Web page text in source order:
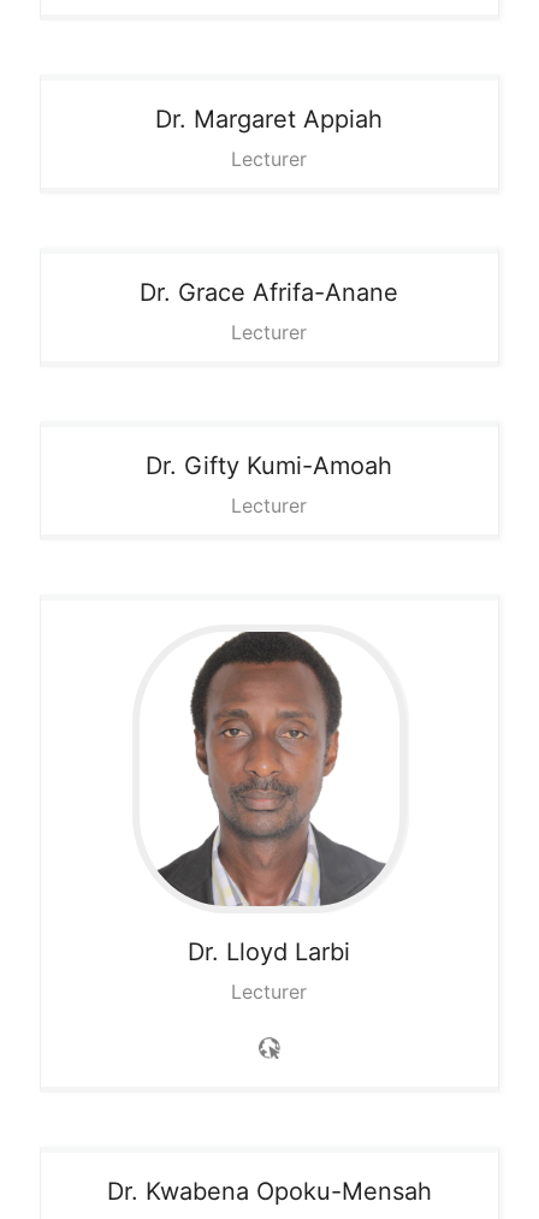
Dr. MargaretAppiah
Lecturer
Dr. GraceAfrifa-Anane
Lecturer
Dr. Gifty Kumi-Amoah
Lecturer
Dr. Lloyd Larbi
Lecturer
Dr. Kwabena Opoku-Mensah